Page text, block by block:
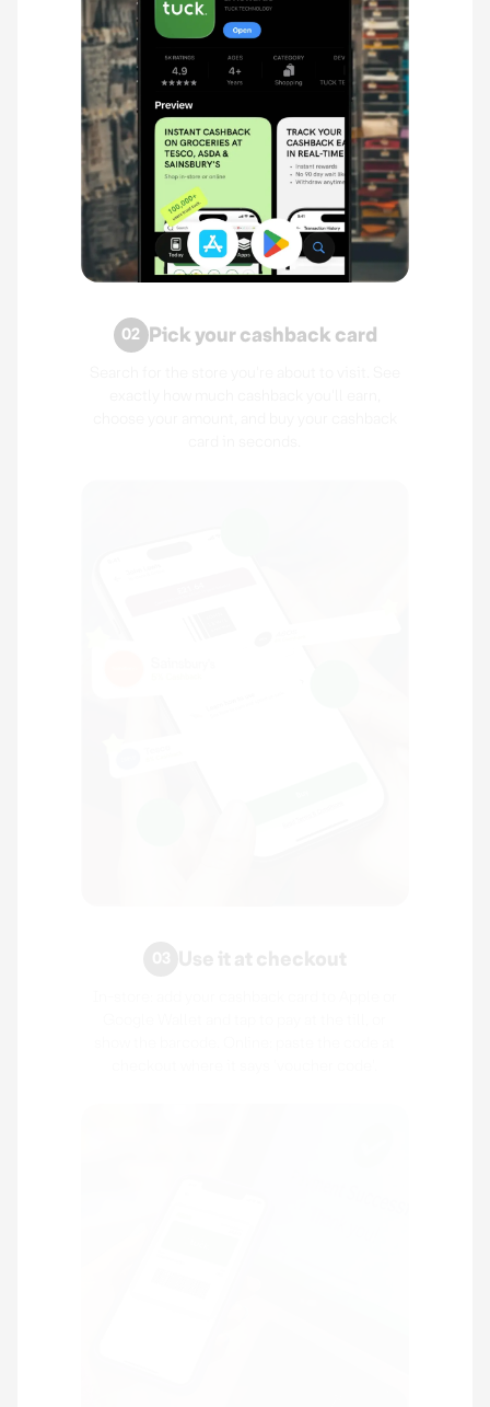
02 Pick your cashback card